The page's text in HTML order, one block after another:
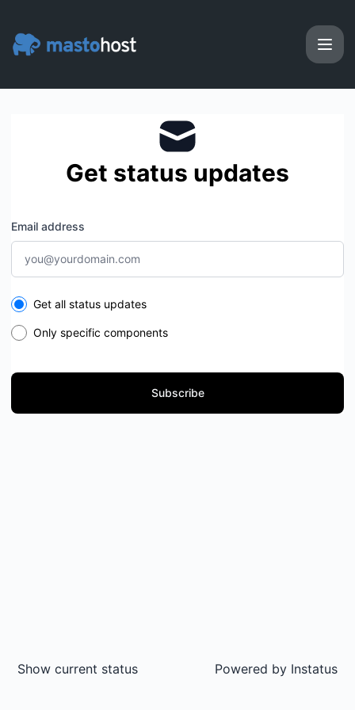
Get status updates
Email address
Select the components you want to receive updates for
Get all status updates
Only specific components
Subscribe
Show current status Powered by Instatus